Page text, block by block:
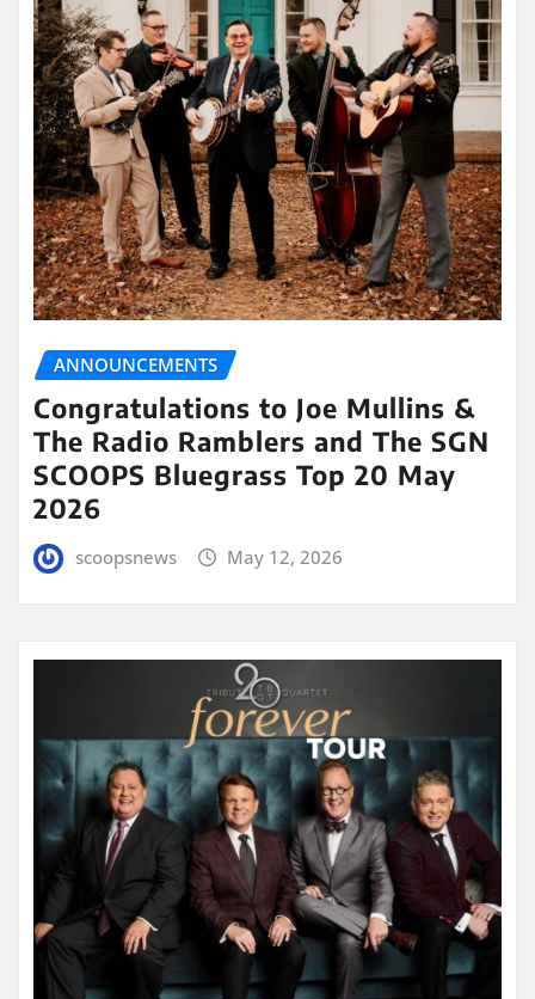
ANNOUNCEMENTS
Congratulations to Joe Mullins &
The Radio Ramblers and The SGN
SCOOPS Bluegrass Top 20 May
2026
scoopsnews May 12, 2026